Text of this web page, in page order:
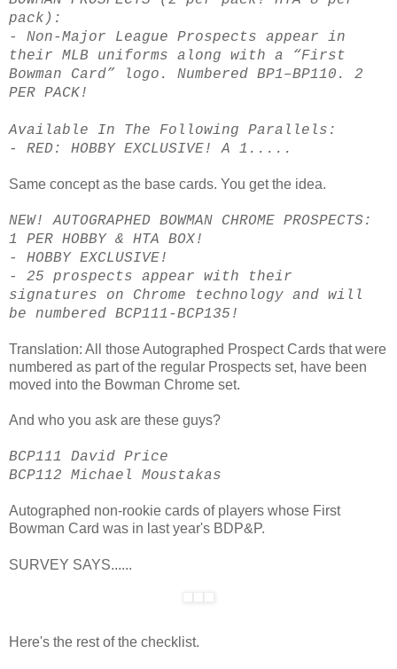
pack):
- Non-Major League Prospects appear in
their MLB uniforms along with a “First
Bowman Card” logo. Numbered BP1–BP110. 2
PER PACK!
Available In The Following Parallels:
- RED: HOBBY EXCLUSIVE! A 1.....
Same concept as the base cards. You get the idea.
NEW! AUTOGRAPHED BOWMAN CHROME PROSPECTS:
1 PER HOBBY & HTA BOX!
- HOBBY EXCLUSIVE!
- 25 prospects appear with their
signatures on Chrome technology and will
be numbered BCP111-BCP135!
Translation: All those Autographed Prospect Cards that were
numbered as part of the regular Prospects set, have been
moved into the Bowman Chrome set.
And who you ask are these guys?
BCP111 David Price
BCP112 Michael Moustakas
Autographed non-rookie cards of players whose First
Bowman Card was in last year's BDP&P.
SURVEY SAYS......
Here's the rest of the checklist.